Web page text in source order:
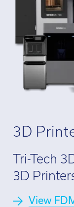
01782
Email:
3D
Tri-Tech
3D
View